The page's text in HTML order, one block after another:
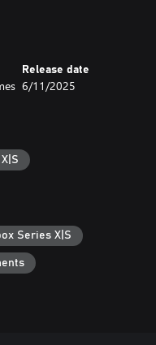
own safety),
the factory,
Release date
6/11/2025
Series X|S